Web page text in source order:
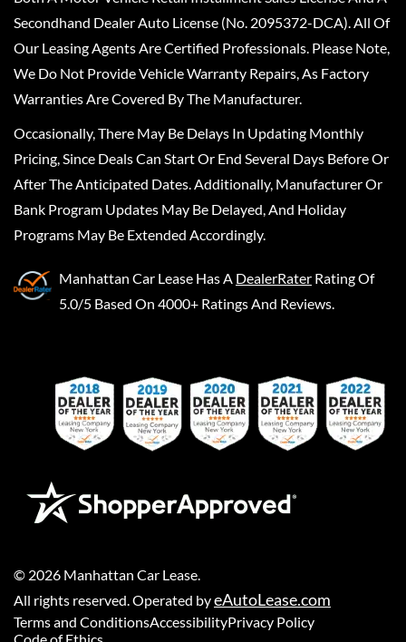
Secondhand Dealer Auto License (No. 2095372-DCA). All Of
Our Leasing Agents Are Certified Professionals. Please Note,
We Do Not Provide Vehicle Warranty Repairs, As Factory
Warranties Are Covered By The Manufacturer.
Occasionally, There May Be Delays In Updating Monthly
Pricing, Since Deals Can Start Or End Several Days Before Or
After The Anticipated Dates. Additionally, Manufacturer Or
Bank Program Updates May Be Delayed, And Holiday
Programs May Be Extended Accordingly.
Manhattan Car Lease Has A DealerRater Rating Of
5.0/5 Based On 4000+ Ratings And Reviews.
© 2026 Manhattan Car Lease
All rights reserved. Operated byeAutoLease.com
Terms and ConditionsAccessibilityPrivacy Policy